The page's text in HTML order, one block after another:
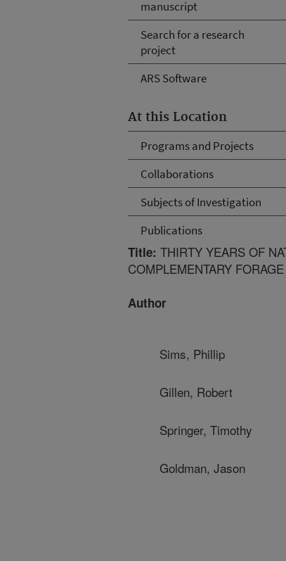
manuscript
Search for a research
project
ARS Software
At this Location
Programs and Projects
Collaborations
Subjects of Investigation
Publications
Title: THIRTY YEARS OF
COMPLEMENTARY
Author
Sims, Phillip
Gillen, Robert
Springer, Timothy
Goldman, Jason